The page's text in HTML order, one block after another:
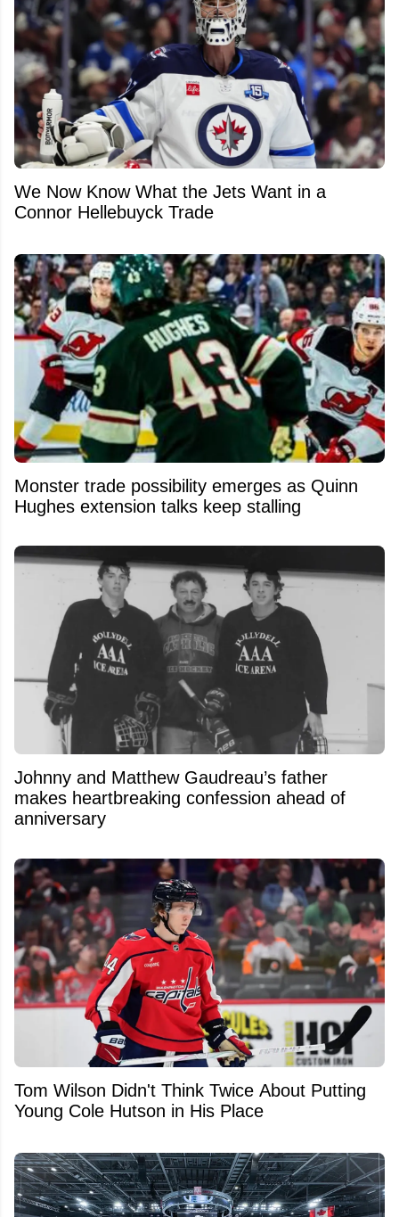
We Now Know What the Jets Want in a
Connor Hellebuyck Trade
Monster trade possibility emerges as Quinn
Hughes extension talks keep stalling
Johnny and Matthew Gaudreau’s father
makes heartbreaking confession ahead of
anniversary
Tom Wilson Didn't Think Twice About Putting
Young Cole Hutson in His Place